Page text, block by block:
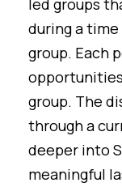
led groups
during a
group. Each
group. The
through a
deeper into
meaningful